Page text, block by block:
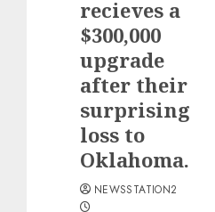
recieves a
$300,000
upgrade
after their
surprising
loss to
Oklahoma.
NEWSSTATION2